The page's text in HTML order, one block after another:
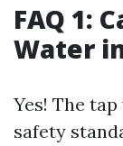
FAQ 1:
Water
Yes! The
safety